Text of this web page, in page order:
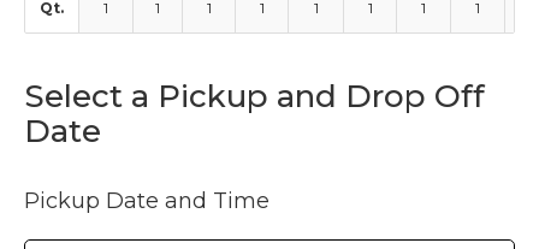
Qt. 1 1 1 1 1 1 1 1
Select a Pickup and Drop Off
Date
Pickup Date and Time